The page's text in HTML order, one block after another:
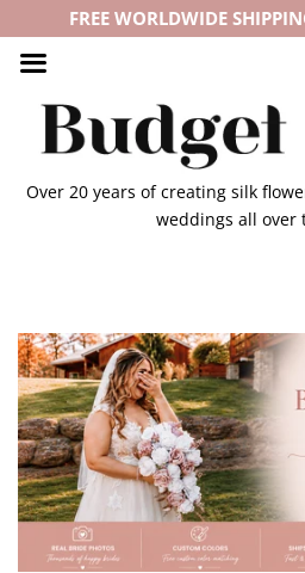
FREE WORLDWIDE
Over 20 years of creating silk
weddings all over